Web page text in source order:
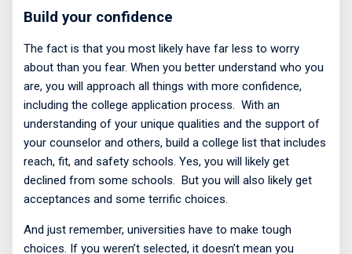
Build your confidence
The fact is that you most likely have far less to worry
about than you fear. When you better understand who you
are, you will approach all things with more confidence,
including the college application process. With an
understanding of your unique qualities and the support of
your counselor and others, build a college list that includes
reach, fit, and safety schools. Yes, you will likely get
declined from some schools.
But you will also likely get
acceptances and some terrific choices.
And just remember, universities have to make tough
choices. If you weren’t selected, it doesn’t mean you